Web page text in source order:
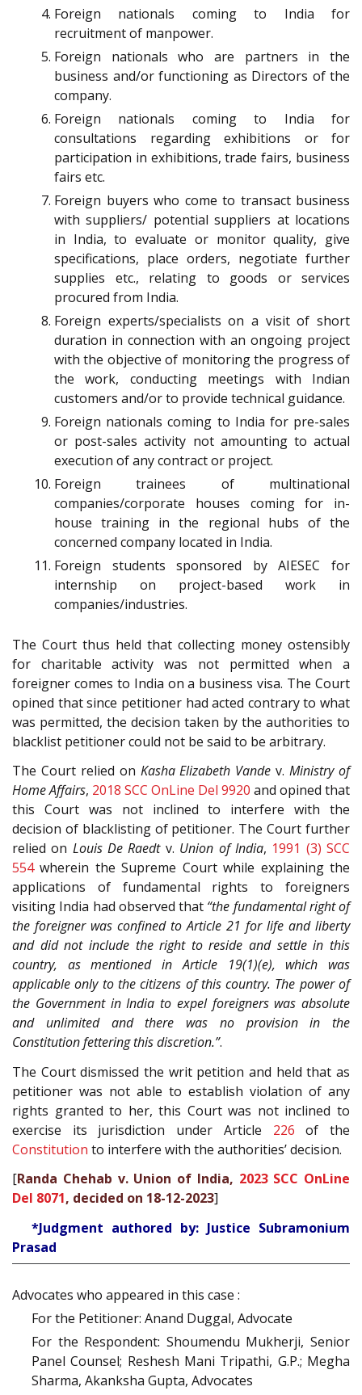
Foreign nationals coming to India for
recruitment of manpower.
Foreign nationals who are partners in the
business and/or functioning as Directors of the
company.
Foreign nationals coming to India for
consultations regarding exhibitions or for
participation in exhibitions, trade fairs, business
fairs etc.
Foreign buyers who come to transact business
with suppliers/ potential suppliers at locations
in India, to evaluate or monitor quality, give
specifications, place orders, negotiate further
supplies etc., relating to goods or services
procured from India.
Foreign experts/specialists on a visit of short
duration in connection with an ongoing project
with the objective of monitoring the progress of
the work, conducting meetings with Indian
customers and/or to provide technical guidance.
Foreign nationals coming to India for pre-sales
or post-sales activity not amounting to actual
execution of any contract or project.
Foreign trainees of multinational
companies/corporate houses coming for in-
house training in the regional hubs of the
concerned company located in India.
Foreign students sponsored by AIESEC for
internship on project-based work in
companies/industries.
The Court thus held that collecting money ostensibly
for charitable activity was not permitted when a
foreigner comes to India on a business visa. The Court
opined that since petitioner had acted contrary to what
was permitted, the decision taken by the authorities to
blacklist petitioner could not be said to be arbitrary.
The Court relied on Kasha Elizabeth Vande v.Ministry of
Home Affairs, 2018 SCC OnLine Del 9920 and opined that
this Court was not inclined to interfere with the
decision of blacklisting of petitioner. The Court further
relied on Louis De Raedtv. Union of India, 1991 (3) SCC
554wherein the Supreme Court while explaining the
applications of fundamental rights to foreigners
visiting India had observed that “the fundamental right of
the foreigner was confined to Article 21 for life and liberty
and did not include the right to reside and settle in this
country, as mentioned in Article 19(1)(e), which was
applicable only to the citizens of this country. The power of
the Government in India to expel foreigners was absolute
and unlimited and there was no provision in the
Constitution fettering this discretion.”.
The Court dismissed the writ petition and held that as
petitioner was not able to establish violation of any
rights granted to her, this Court was not inclined to
exercise its jurisdiction under Article 226 of the
Constitution to interfere with the authorities’ decision.
[Randa Chehab v. Union of India, 2023 SCC OnLine
Del 8071, decided on 18-12-2023]
*Judgment authored by: Justice Subramonium
Prasad
Advocates who appeared in this case :
For the Petitioner: Anand Duggal, Advocate
For the Respondent: Shoumendu Mukherji, Senior
Panel Counsel; Reshesh Mani Tripathi, G.P.; Megha
Sharma, Akanksha Gupta, Advocates